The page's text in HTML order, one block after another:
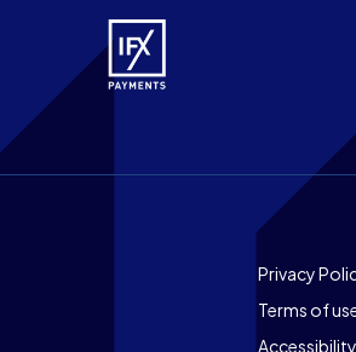
Footer
Privacy
Terms of
Accessibility